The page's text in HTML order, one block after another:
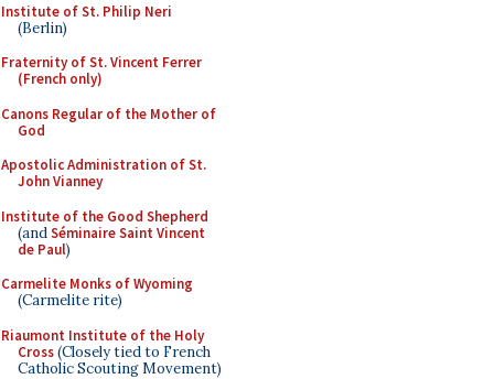
Institute of St. Philip Neri
(Berlin)
Fraternity of St. Vincent Ferrer
(French only)
Canons Regular of the Mother of
God
Apostolic Administration of St.
John Vianney
Institute of the Good Shepherd
(andSéminaire Saint Vincent
de Paul)
Carmelite Monks of Wyoming
(Carmelite rite)
Riaumont Institute of the Holy
Cross(Closely tied to French
Catholic Scouting Movement)